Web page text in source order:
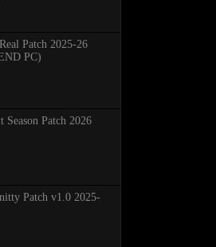
Patch 2025-26
PC)
Season Patch 2026
Patch v1.0 2025-